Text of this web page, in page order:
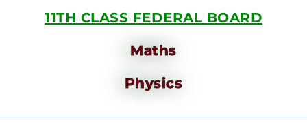
11TH CLASS FEDERAL BOARD
Maths
Physics